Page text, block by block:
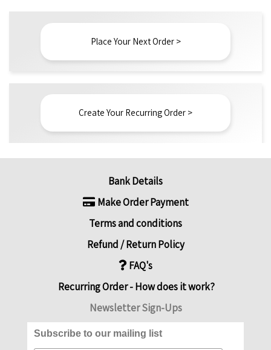
Place Your Next Order >
Create Your Recurring Order >
Bank Details
Make Order Payment
Terms and conditions
Refund / Return Policy
FAQ's
Recurring Order - How does it work?
Newsletter Sign-Ups
Subscribe to our mailing list